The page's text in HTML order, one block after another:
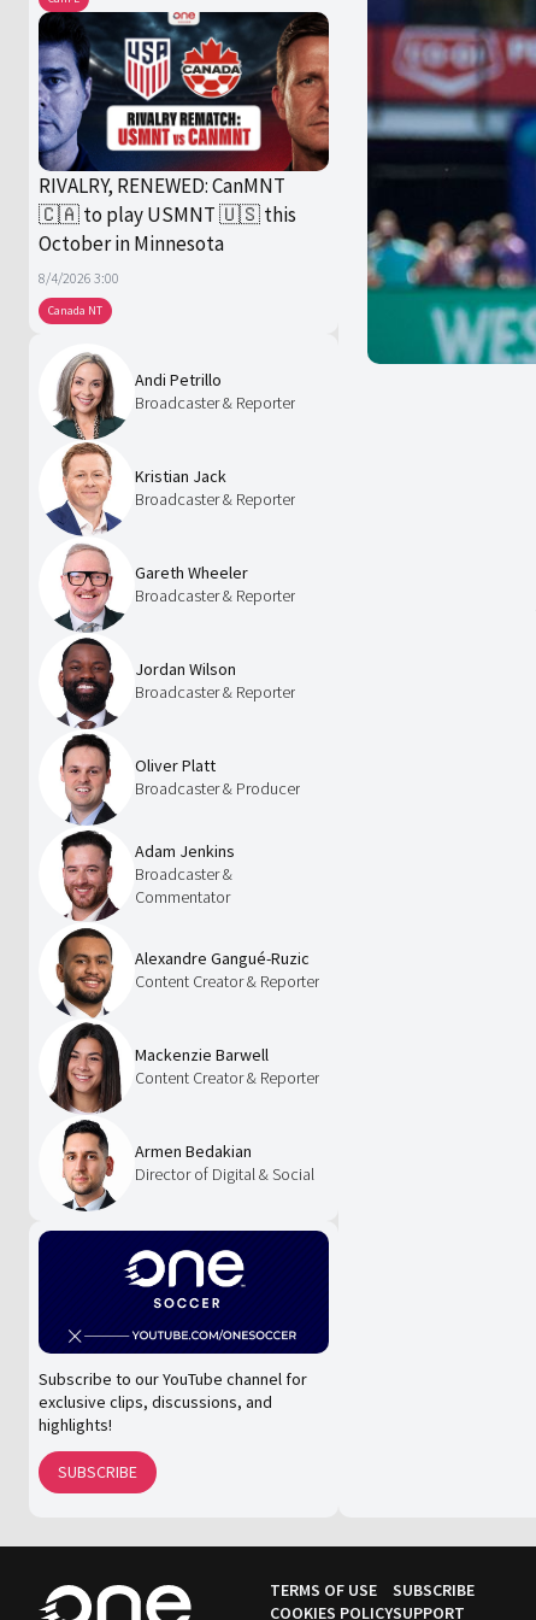
Canada NT
RIVALRY, RENEWED: CanMNT
🇨🇦 to play USMNT 🇺🇸 this
October in Minnesota
8/4/2026 3:00
Andi Petrillo
Broadcaster & Reporter
Kristian Jack
Broadcaster & Reporter
Gareth Wheeler
Broadcaster & Reporter
Jordan Wilson
Broadcaster & Reporter
Oliver Platt
Broadcaster & Producer
Adam Jenkins
Broadcaster &
Commentator
Alexandre Gangué-Ruzic
Content Creator & Reporter
Mackenzie Barwell
Content Creator & Reporter
Armen Bedakian
Director of Digital & Social
Subscribe to our YouTube channel for
exclusive clips, discussions, and
highlights!
SUBSCRIBE
TERMS OF USE
COOKIES POLICY
SUBSCRIBE
SUPPORT